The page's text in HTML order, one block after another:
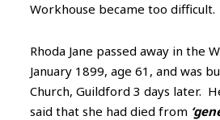
Workhouse became too difficult.
Rhoda Jane passed away in the
January 1899, age 61, and was
Church, Guildford 3 days later.
said that she had died from